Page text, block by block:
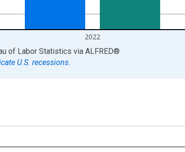
2022
of Labor Statistics via ALFRED®
U.S. recessions.